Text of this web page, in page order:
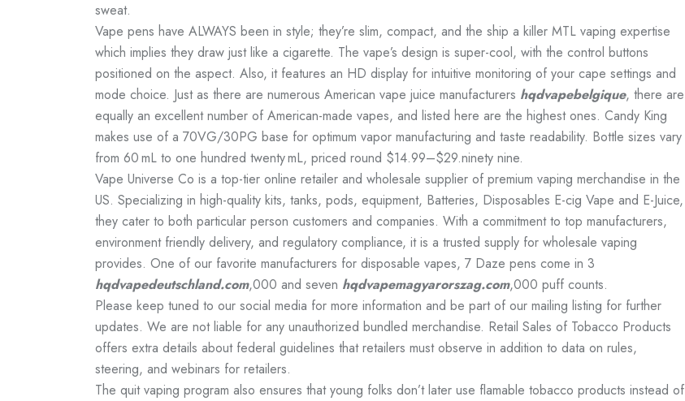
sweat.
Vape pens have ALWAYS been in style; they’re slim, compact, and the ship a killer MTL vaping expertise
which implies they draw just like a cigarette. The vape’s design is super-cool, with the control buttons
positioned on the aspect. Also, it features an HD display for intuitive monitoring of your cape settings and
mode choice. Just as there are numerous American vape juice manufacturers hqdvapebelgique, there are
equally an excellent number of American-made vapes, and listed here are the highest ones. Candy King
makes use of a 70VG/30PG base for optimum vapor manufacturing and taste readability. Bottle sizes vary
from 60 mL to one hundred twenty mL, priced round $14.99–$29.ninety nine.
Vape Universe Co is a top-tier online retailer and wholesale supplier of premium vaping merchandise in the
US. Specializing in high-quality kits, tanks, pods, equipment, Batteries, Disposables E-cig Vape and E-Juice,
they cater to both particular person customers and companies. With a commitment to top manufacturers,
environment friendly delivery, and regulatory compliance, it is a trusted supply for wholesale vaping
provides. One of our favorite manufacturers for disposable vapes, 7 Daze pens come in 3
hqdvapedeutschland.com,000 and seven hqdvapemagyarorszag.com,000 puff counts.
Please keep tuned to our social media for more information and be part of our mailing listing for further
updates. We are not liable for any unauthorized bundled merchandise. Retail Sales of Tobacco Products
offers extra details about federal guidelines that retailers must observe in addition to data on rules,
steering, and webinars for retailers.
The quit vaping program also ensures that young folks don’t later use flamable tobacco products instead of